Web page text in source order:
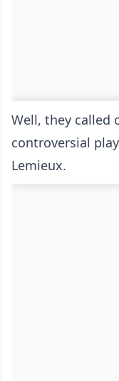
Well, they called
controversial
Lemieux.